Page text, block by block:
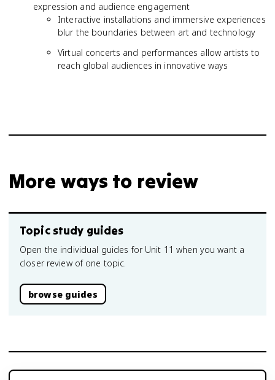
expression and audience engagement
Interactive installations and immersive experiences
blur the boundaries between art and technology
Virtual concerts and performances allow artists to
reach global audiences in innovative ways
More ways to review
Topic study guides
Open the individual guides for Unit 11 when you want a
closer review of one topic.
browse guides